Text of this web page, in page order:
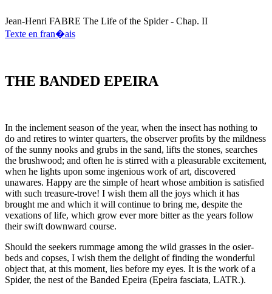
Jean-Henri FABRE The Life of the Spider - Chap. II
Texte en fran�ais
THE BANDED EPEIRA
In the inclement season of the year, when the insect has nothing to
do and retires to winter quarters, the observer profits by the mildness
of the sunny nooks and grubs in the sand, lifts the stones, searches
the brushwood; and often he is stirred with a pleasurable excitement,
when he lights upon some ingenious work of art, discovered
unawares. Happy are the simple of heart whose ambition is satisfied
with such treasure-trove! I wish them all the joys which it has
brought me and which it will continue to bring me, despite the
vexations of life, which grow ever more bitter as the years follow
their swift downward course.
Should the seekers rummage among the wild grasses in the osier-
beds and copses, I wish them the delight of finding the wonderful
object that, at this moment, lies before my eyes. It is the work of a
Spider, the nest of the Banded Epeira (Epeira fasciata, LATR.).